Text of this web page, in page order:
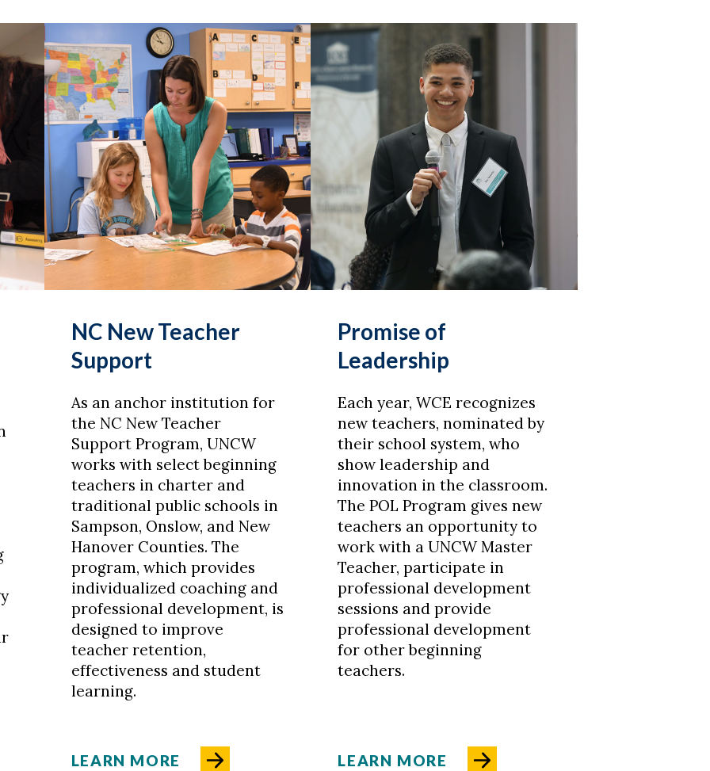
NC New Teacher
Support
As an anchor institution for
the NC New Teacher
Support Program, UNCW
works with select beginning
teachers in charter and
traditional public schools in
Sampson, Onslow, and New
Hanover Counties. The
program, which provides
individualized coaching and
professional development, is
designed to improve
teacher retention,
effectiveness and student
learning.
LEARN MORE
Promise of
Leadership
Each year, WCE recognizes
new teachers, nominated by
their school system, who
show leadership and
innovation in the classroom.
The POL Program gives new
teachers an opportunity to
work with a UNCW Master
Teacher, participate in
professional development
sessions and provide
professional development
for other beginning
teachers.
LEARN MORE